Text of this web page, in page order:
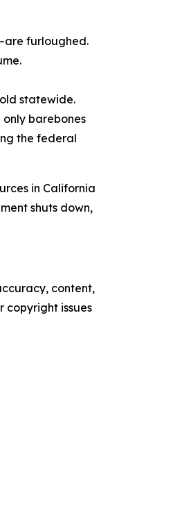
furloughed.
statewide.
barebones
the federal
in California
shuts down,
content,
copyright issues